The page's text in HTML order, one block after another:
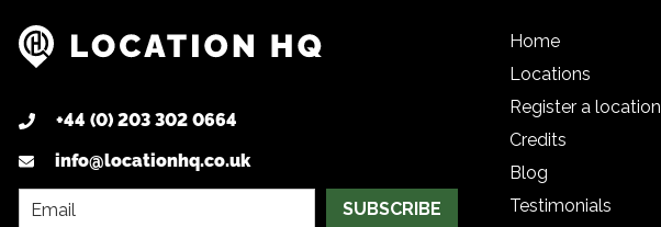
+44 (0) 203 302 0664
info@locationhq.co.uk
SUBSCRIBE
Home
Locations
Register a location
Credits
Blog
Testimonials